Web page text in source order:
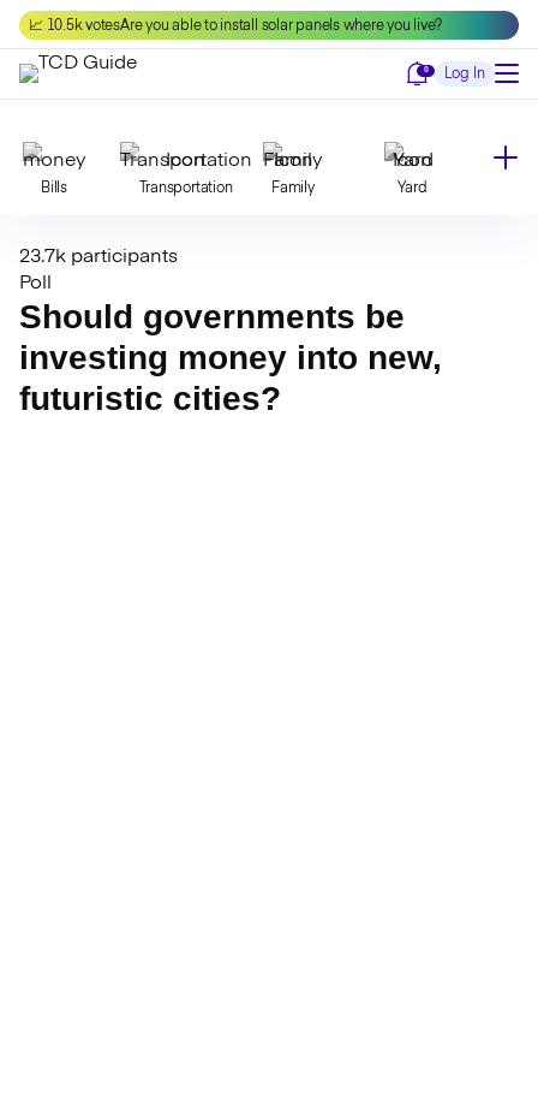
Skip
content
📈 10.5k votesAre you able to install solar panels where you live?
Notifications
0 Log In
Bills Transportation Family Yard
Declutter
Beauty Invest Toxins Decor
23.7k participants
Poll
Should governments be
investing money into new,
futuristic cities?